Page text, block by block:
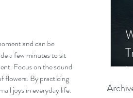
and can be
a few minutes to sit
Focus on the sound
flowers. By practicing
joys in everyday life.